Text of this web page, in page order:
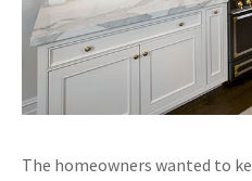
The homeowners wanted to